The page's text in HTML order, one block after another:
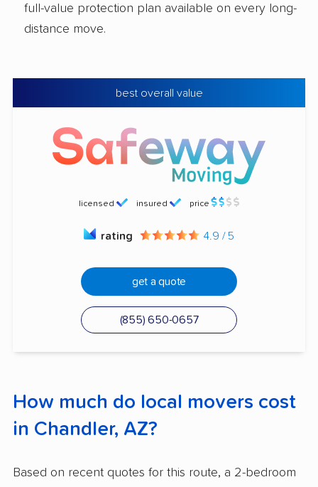
full-value protection plan available on every long-
distance move.
best overall value
licensed insured price
rating 4.9 / 5
get a quote
(855) 650-0657
How much do local movers cost
in Chandler, AZ?
Based on recent quotes for this route, a 2-bedroom